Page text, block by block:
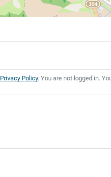
Privacy Policy. You are not logged in.